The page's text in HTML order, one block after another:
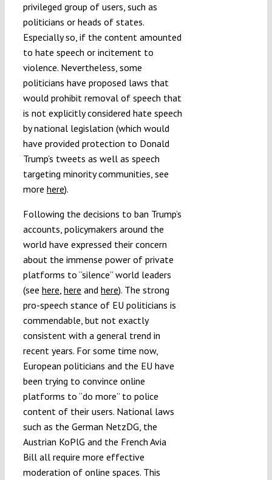
privileged group of users, such as
politicians or heads of states.
Especially so, if the content amounted
to hate speech or incitement to
violence. Nevertheless, some
politicians have proposed laws that
would prohibit removal of speech that
is not explicitly considered hate speech
by national legislation (which would
have provided protection to Donald
Trump’s tweets as well as speech
targeting minority communities, see
more here).
Following the decisions to ban Trump’s
accounts, policymakers around the
world have expressed their concern
about the immense power of private
platforms to “silence” world leaders
(see here here and here). The strong
pro-speech stance of EU politicians is
commendable, but not exactly
consistent with a general trend in
recent years. For some time now,
European politicians and the EU have
been trying to convince online
platforms to “do more” to police
content of their users. National laws
such as the German NetzDG, the
Austrian KoPlG and the French Avia
Bill all require more effective
moderation of online spaces. This